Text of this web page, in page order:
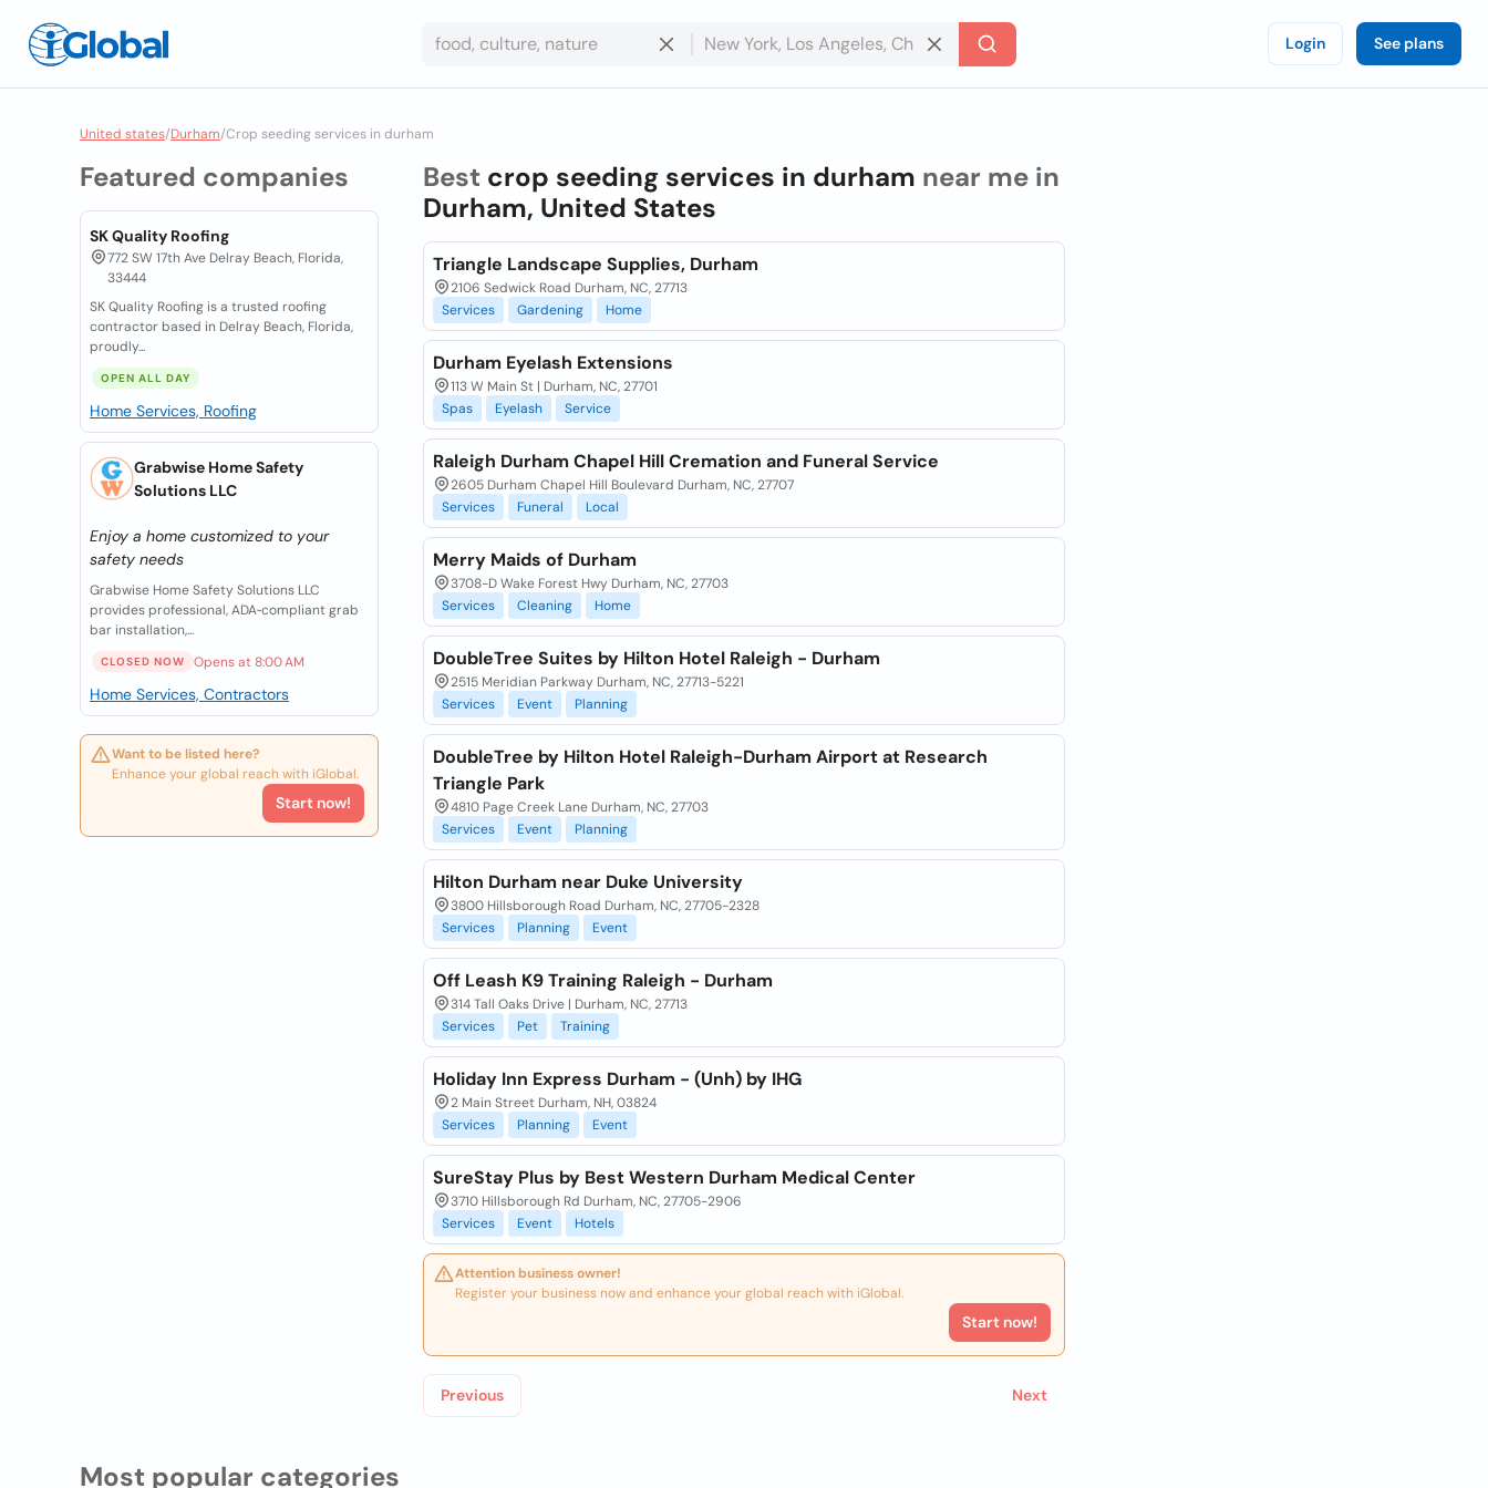
Login See plans
United states/Durham/Crop seeding services in durham
Featured companies
SK Quality Roofing
772 SW 17th Ave Delray Beach, Florida,
33444
SK Quality Roofing is a trusted roofing
contractor based in Delray Beach, Florida,
proudly...
OPEN ALL DAY
Home Services, Roofing
Grabwise Home Safety
Solutions LLC
Enjoy a home customized to your
safety needs
Grabwise Home Safety Solutions LLC
provides professional, ADA‑compliant grab
bar installation,...
CLOSED NOW Opens at 8:00 AM
Home Services, Contractors
Want to be listed here?
Enhance your global reach with iGlobal.
Start now!
Best crop seeding services in durham near me in
Durham, United States
Triangle Landscape Supplies, Durham
2106 Sedwick Road Durham, NC, 27713
Services
Gardening Home
Durham Eyelash Extensions
113 W Main St | Durham, NC, 27701
Spas
Eyelash Service
Raleigh Durham Chapel Hill Cremation and Funeral Service
2605 Durham Chapel Hill Boulevard Durham, NC, 27707
Services
Funeral Local
Merry Maids of Durham
3708-D Wake Forest Hwy Durham, NC, 27703
Services
Cleaning Home
DoubleTree Suites by Hilton Hotel Raleigh - Durham
2515 Meridian Parkway Durham, NC, 27713-5221
Services
Event Planning
DoubleTree by Hilton Hotel Raleigh-Durham Airport at Research
Triangle Park
4810 Page Creek Lane Durham, NC, 27703
Services
Event Planning
Hilton Durham near Duke University
3800 Hillsborough Road Durham, NC, 27705-2328
Services
Planning Event
Off Leash K9 Training Raleigh - Durham
314 Tall Oaks Drive | Durham, NC, 27713
Services
Pet Training
Holiday Inn Express Durham - (Unh) by IHG
2 Main Street Durham, NH, 03824
Services
Planning Event
SureStay Plus by Best Western Durham Medical Center
3710 Hillsborough Rd Durham, NC, 27705-2906
Services
Event Hotels
Attention business owner!
Register your business now and enhance your global reach with iGlobal.
Start now!
Previous Next
Most popular categories